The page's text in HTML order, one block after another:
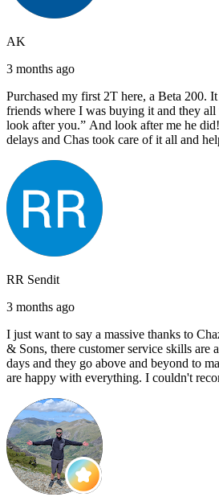
AK
3 months ago
Purchased my first 2T here, a Beta 200.
friends where I was buying it and they
look after you.” And look after me he
delays and Chas took care of it all and
recommending John Lee & Sons.
RR Sendit
3 months ago
I just want to say a massive thanks to
& Sons, there customer service skills are
days and they go above and beyond to
are happy with everything. I couldn't